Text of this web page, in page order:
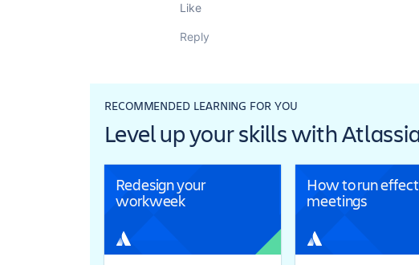
Like
Reply
RECOMMENDED LEARNING FOR YOU
Level up your skills with
Redesign your
workweek
How to run
meetings